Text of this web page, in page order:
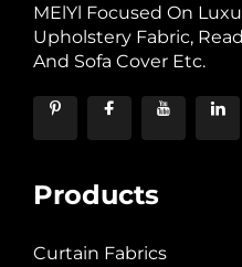
MElYl Focused On
Upholstery Fabric,
And Sofa Cover Etc.
Products
Curtain Fabrics